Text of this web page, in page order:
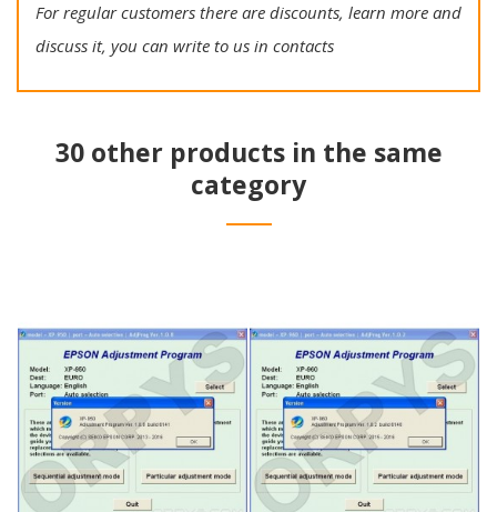
For regular customers there are discounts, learn more and
discuss it, you can write to us in contacts
30 other products in the same
category